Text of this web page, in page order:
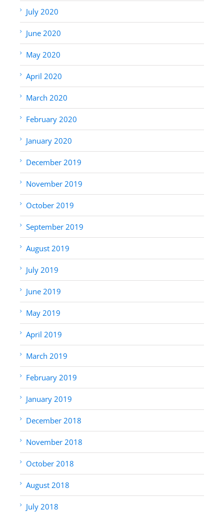
July 2020
June 2020
May 2020
April 2020
March 2020
February 2020
January 2020
December 2019
November 2019
October 2019
September 2019
August 2019
July 2019
June 2019
May 2019
April 2019
March 2019
February 2019
January 2019
December 2018
November 2018
October 2018
August 2018
July 2018